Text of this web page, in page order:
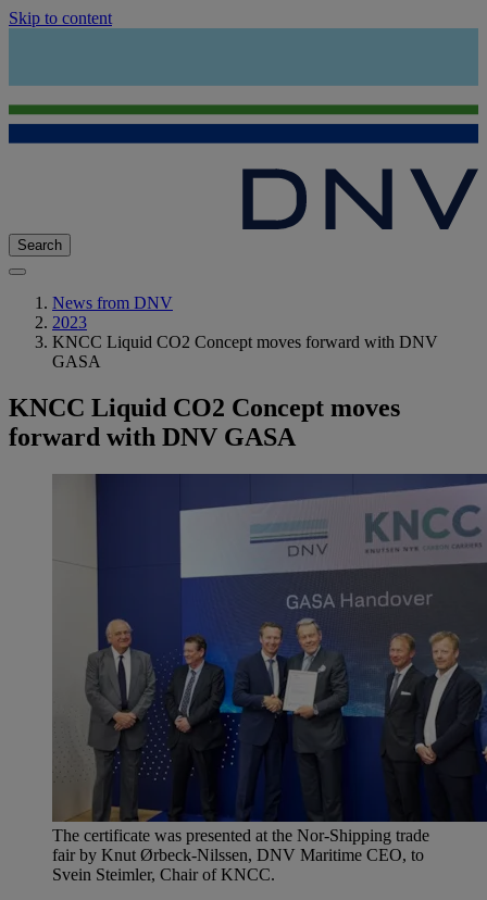
Skip to content
Search
News from DNV
2023
KNCC Liquid CO2 Concept moves forward with DNV
GASA
KNCC Liquid CO2 Concept moves
forward with DNV GASA
The certificate was presented at the Nor-Shipping trade
fair by Knut Ørbeck-Nilssen, DNV Maritime CEO, to
Svein Steimler, Chair of KNCC.